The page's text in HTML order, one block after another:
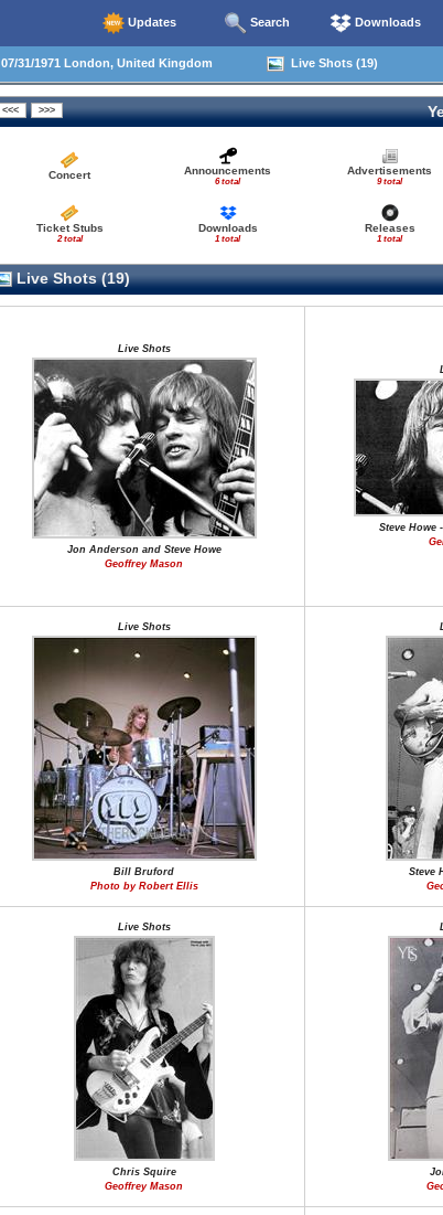
Updates Search Downloads
07/31/1971 London, United Kingdom Live Shots (19)
Concert Announcements
6 total
Advertisements
9 total
Ticket Stubs
2 total
Downloads
1 total
Releases
1 total
Live Shots (19)
Live Shots
Jon Anderson and Steve Howe
Geoffrey Mason
Steve Howe
Live Shots
Bill Bruford
Photo by Robert Ellis
Steve
Live Shots
Chris Squire
Geoffrey Mason